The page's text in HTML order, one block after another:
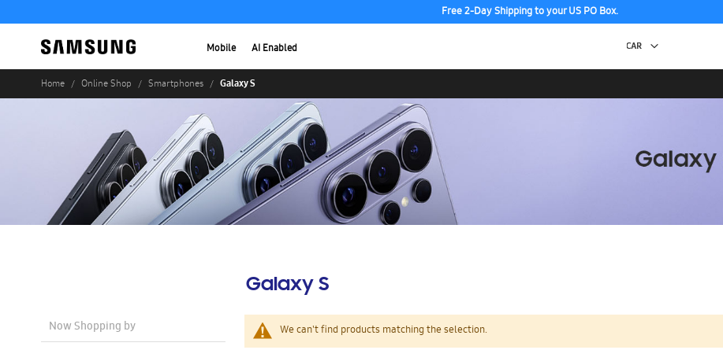
Free 2-Day Shipping to your US PO Box.
Mobile AI Enabled
Home Online Shop Smartphones Galaxy S
Galaxy S
We can't find products matching the selection.
Now Shopping by